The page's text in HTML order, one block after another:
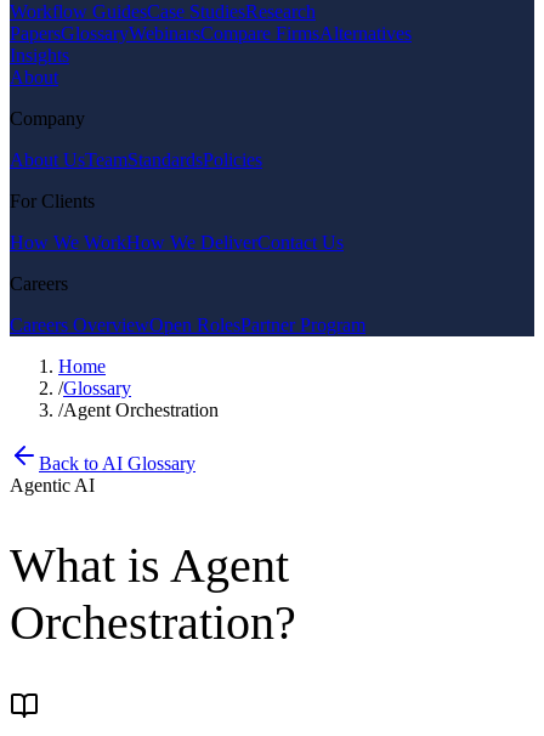
Workflow GuidesCase StudiesResearch
PapersGlossaryWebinarsCompare FirmsAlternatives
Insights
About
Company
About UsTeamStandardsPolicies
For Clients
How We WorkHow We DeliverContact Us
Careers
Careers OverviewOpen RolesPartner Program
Home
/Glossary
/Agent Orchestration
Back to AI Glossary
Agentic AI
What is Agent
Orchestration?